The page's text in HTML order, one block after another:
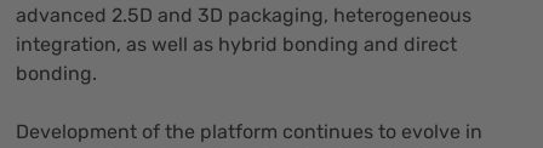
advanced 2.5D and 3D packaging, heterogeneous
integration, as well as hybrid bonding and direct
bonding.
Development of the platform continues to evolve in